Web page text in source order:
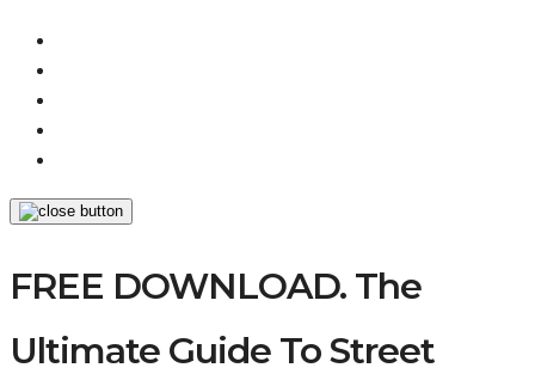
FREE DOWNLOAD. The
Ultimate Guide To Street